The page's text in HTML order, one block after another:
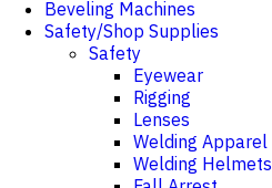
Beveling Machines
Safety/Shop Supplies
Safety
Eyewear
Rigging
Lenses
Welding Apparel
Welding Helmets